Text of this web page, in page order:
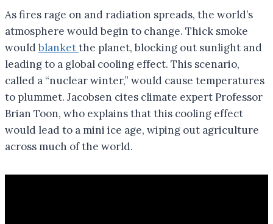
As fires rage on and radiation spreads, the world’s
atmosphere would begin to change. Thick smoke
wouldblanketthe planet, blocking out sunlight and
leading to a global cooling effect. This scenario,
called a “nuclear winter,” would cause temperatures
to plummet. Jacobsen cites climate expert Professor
Brian Toon, who explains that this cooling effect
would lead to a mini ice age, wiping out agriculture
across much of the world.